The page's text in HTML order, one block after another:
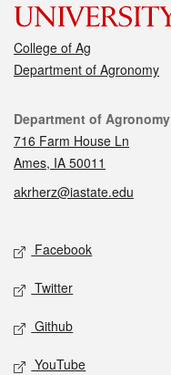
College of Ag
Department of Agronomy
Contact
Department of Agronomy
716 Farm House Ln
Ames, IA 50011
akrherz@iastate.edu
Social media
Facebook
Twitter
Github
YouTube